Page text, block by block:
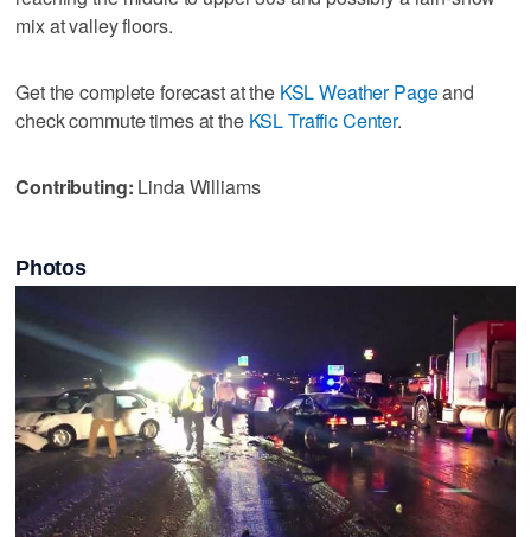
mix at valley floors.
Get the complete forecast at the KSL Weather Pageand
check commute times at the KSL Traffic Center.
Contributing: Linda Williams
Photos